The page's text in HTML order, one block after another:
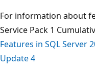
For information about
Service Pack 1
Features in SQL Server
Update 4